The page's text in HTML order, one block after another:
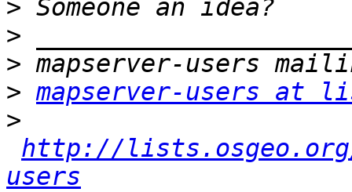
>
>
>
> mapserver-users at
>
http://
users